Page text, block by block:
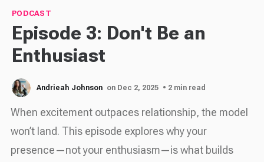
PODCAST
Episode 3: Don't Be an
Enthusiast
Andrieah Johnson on Dec 2, 2025 • 2 min read
When excitement outpaces relationship, the model
won’t land. This episode explores why your
presence—not your enthusiasm—is what builds